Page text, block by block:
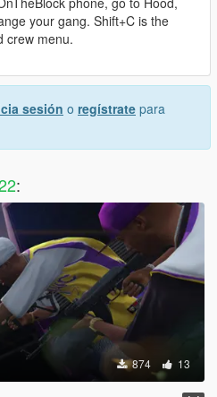
your gang. Shift+C is the
crew menu.
sesión o regístrate para
:
874 13